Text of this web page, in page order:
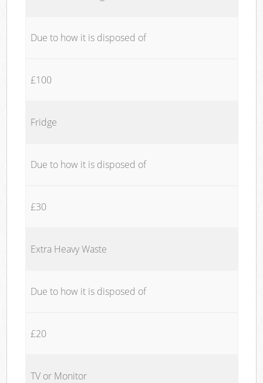
Due to how it is disposed of
£100
Fridge
Due to how it is disposed of
£30
Extra Heavy Waste
Due to how it is disposed of
£20
TV or Monitor